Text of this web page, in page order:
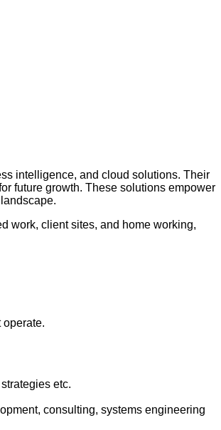
intelligence, and cloud solutions. Their
future growth. These solutions empower
work, client sites, and home working,
etc.
consulting, systems engineering